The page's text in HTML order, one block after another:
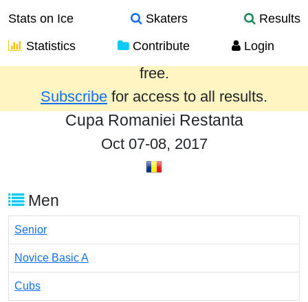
Stats on Ice Skaters
Results
Statistics
Contribute Login
Results from the past year are provided
free.
Subscribe for access to all results.
Cupa Romaniei Restanta
Oct 07-08, 2017
Men
Senior
Novice Basic A
Cubs